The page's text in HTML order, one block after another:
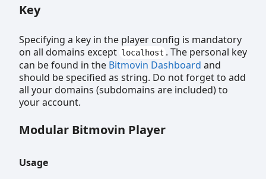
Key
Specifying a key in the player config is mandatory
on all domains except localhost . The personal key
can be found in the Bitmovin Dashboard and
should be specified as string. Do not forget to add
all your domains (subdomains are included) to
your account.
Modular Bitmovin Player
Usage